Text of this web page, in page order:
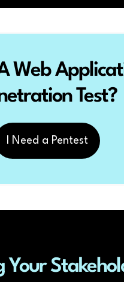
Web
Test?
I Need a Pentest
Your